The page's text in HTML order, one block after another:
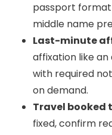
passport
middle name
Last-minute
affixation like
with required
on demand.
Travel booked
fixed, confirm